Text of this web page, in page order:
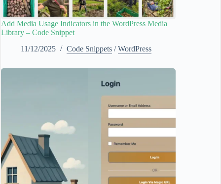
Add Media Usage Indicators in the WordPress Media
Library – Code Snippet
11/12/2025
Code Snippets /WordPress